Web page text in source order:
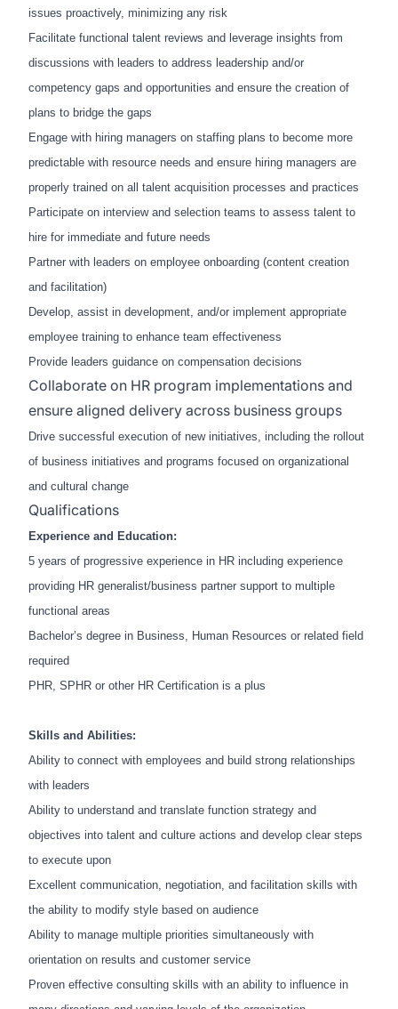
issues proactively, minimizing any risk
Facilitate functional talent reviews and leverage insights from
discussions with leaders to address leadership and/or
competency gaps and opportunities and ensure the creation of
plans to bridge the gaps
Engage with hiring managers on staffing plans to become more
predictable with resource needs and ensure hiring managers are
properly trained on all talent acquisition processes and practices
Participate on interview and selection teams to assess talent to
hire for immediate and future needs
Partner with leaders on employee onboarding (content creation
and facilitation)
Develop, assist in development, and/or implement appropriate
employee training to enhance team effectiveness
Provide leaders guidance on compensation decisions
Collaborate on HR program implementations and
ensure aligned delivery across business groups
Drive successful execution of new initiatives, including the rollout
of business initiatives and programs focused on organizational
and cultural change
Qualifications
Experience and Education:
5 years of progressive experience in HR including experience
providing HR generalist/business partner support to multiple
functional areas
Bachelor’s degree in Business, Human Resources or related field
required
PHR, SPHR or other HR Certification is a plus
Skills and Abilities:
Ability to connect with employees and build strong relationships
with leaders
Ability to understand and translate function strategy and
objectives into talent and culture actions and develop clear steps
to execute upon
Excellent communication, negotiation, and facilitation skills with
the ability to modify style based on audience
Ability to manage multiple priorities simultaneously with
orientation on results and customer service
Proven effective consulting skills with an ability to influence in